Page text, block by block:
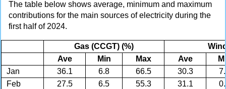
The table below shows average, minimum and maximum
contributions for the main sources of electricity during the
first half of 2024.
Gas (CCGT) (%)
Ave
Min Max Ave
Jan
36.1 6.8 66.5 30.3
Feb
27.5 6.5 55.3 31.1